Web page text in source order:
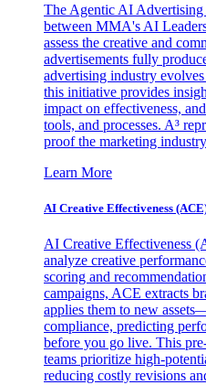
The Agentic AI
between MMA's AI
assess the creative and
advertisements fully
advertising industry
this initiative provides
impact on effectiveness,
tools, and processes. A³
proof the marketing
Learn More
AI Creative Effectiveness
AI Creative Effectiveness
analyze creative
scoring and
campaigns, ACE extracts
applies them to new
compliance, predicting
before you go live. This
teams prioritize high-
reducing costly revisions